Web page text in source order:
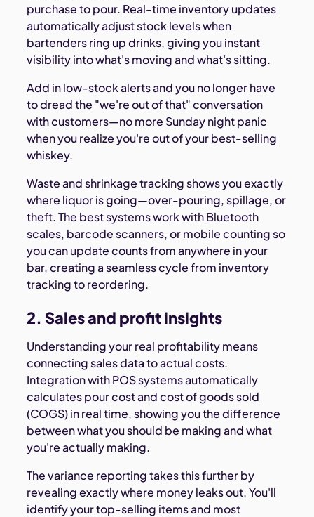
purchase to pour. Real-time inventory updates
automatically adjust stock levels when
bartenders ring up drinks, giving you instant
visibility into what's moving and what's sitting.
Add in low-stock alerts and you no longer have
to dread the "we're out of that" conversation
with customers—no more Sunday night panic
when you realize you're out of your best-selling
whiskey.
Waste and shrinkage tracking shows you exactly
where liquor is going—over-pouring, spillage, or
theft. The best systems work with Bluetooth
scales, barcode scanners, or mobile counting so
you can update counts from anywhere in your
bar, creating a seamless cycle from inventory
tracking to reordering.
2. Sales and profit insights
Understanding your real profitability means
connecting sales data to actual costs.
Integration with POS systems automatically
calculates pour cost and cost of goods sold
(COGS) in real time, showing you the difference
between what you should be making and what
you're actually making.
The variance reporting takes this further by
revealing exactly where money leaks out. You'll
identify your top-selling items and most